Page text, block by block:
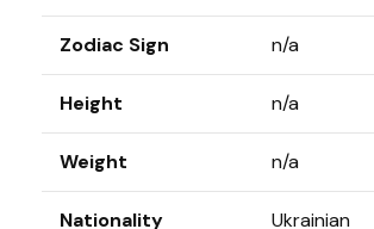
Zodiac Sign n/a
Height n/a
Weight n/a
Nationality Ukrainian